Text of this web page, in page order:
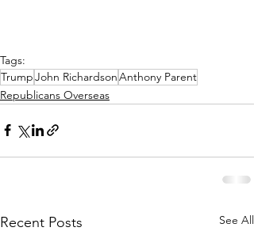
Tags:
TrumpJohn RichardsonAnthony Parent
Republicans Overseas
Recent Posts See All